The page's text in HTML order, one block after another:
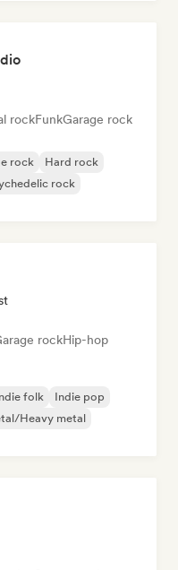
rockFunkGarage rock
rock
Hard rock
rock
rockHip-hop
folk
Indie pop
Heavy metal